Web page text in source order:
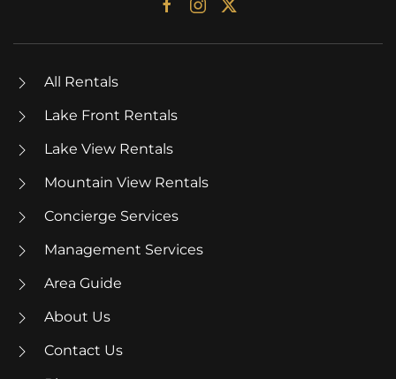
All Rentals
Lake Front Rentals
Lake View Rentals
Mountain View Rentals
Concierge Services
Management Services
Area Guide
About Us
Contact Us